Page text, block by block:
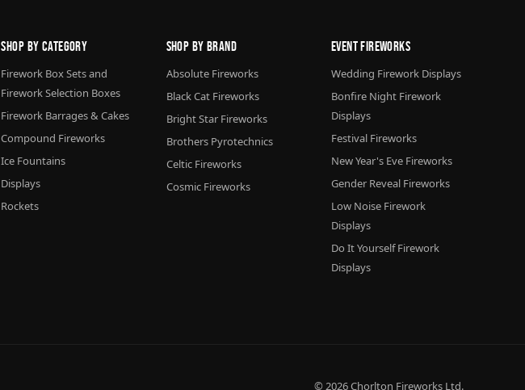
Shop By Category
Firework Box Sets and
Firework Selection Boxes
Firework Barrages & Cakes
Compound Fireworks
Ice Fountains
Displays
Rockets
Shop By Brand
Absolute Fireworks
Black Cat Fireworks
Bright Star Fireworks
Brothers Pyrotechnics
Celtic Fireworks
Cosmic Fireworks
Event Fireworks
Wedding Firework Displays
Bonfire Night Firework
Displays
Festival Fireworks
New Year's Eve Fireworks
Gender Reveal Fireworks
Low Noise Firework
Displays
Do It Yourself Firework
Displays
© 2026Chorlton Fireworks Ltd.